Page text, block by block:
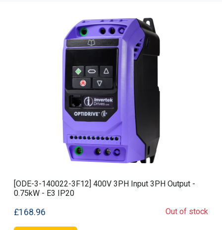
[ODE-3-140022-3F12] 400V 3PH Input 3PH Output -
0.75kW - E3 IP20
£168.96 Out of stock